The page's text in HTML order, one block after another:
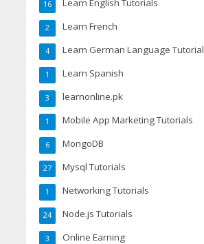
Learn English Tutorials
16
Learn French
2
Learn German Language Tutorial
4
Learn Spanish
1
learnonline.pk
3
Mobile App Marketing Tutorials
1
MongoDB
6
Mysql Tutorials
27
Networking Tutorials
1
Node.js Tutorials
24
Online Earning
3